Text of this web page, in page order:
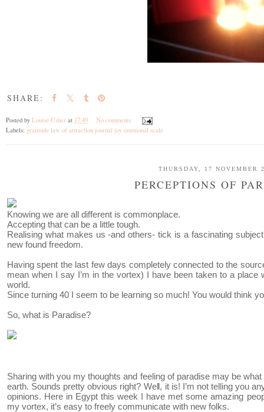
SHARE:
Posted by Louise Usher at 17:49
No comments
Labels: gratitude law of attraction journal joy emotional scale
THURSDAY, 17 NOVEMBER
PERCEPTIONS OF
Knowing we are all different is commonplace.
Accepting that can be a little tough.
Realising what makes us -and others- tick is a fascinating
new found freedom.
Having spent the last few days completely connected to the
mean when I say I’m in the vortex) I have been taken to a
world.
Since turning 40 I seem to be learning so much! You would think
So, what is Paradise?
Sharing with you my thoughts and feeling of paradise may be
earth. Sounds pretty obvious right? Well, it is! I’m not telling you
opinions. Here in Egypt this week I have met some amazing
my vortex, it’s easy to freely communicate with new folks.